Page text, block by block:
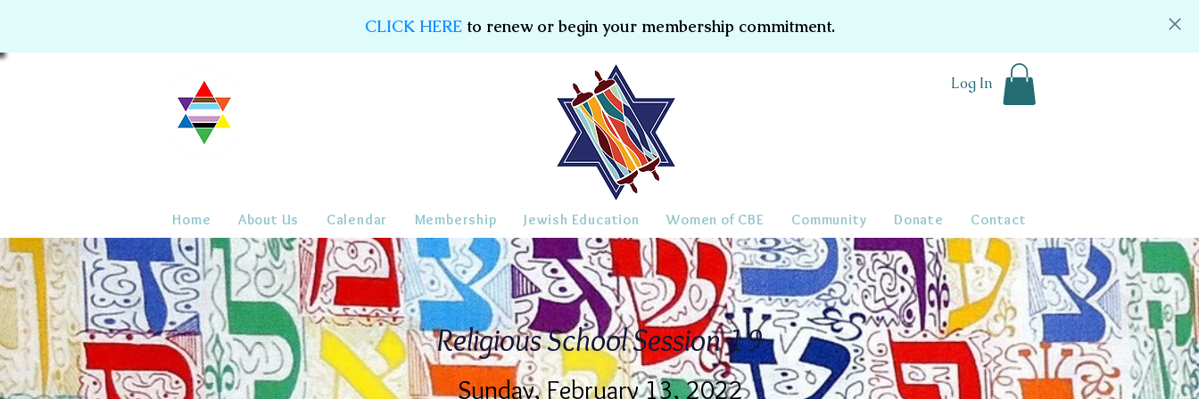
CLICK HEREto renew or begin your membership commitment.
Log In
Home About Us Calendar Membership Jewish Education Women of CBE Community Donate Contact
Religious School Session 19
Sunday, February 13, 2022